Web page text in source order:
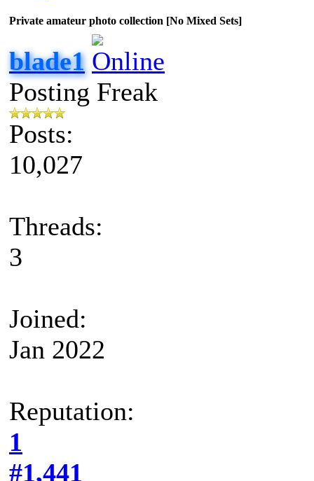
Private amateur photo collection [No Mixed Sets]
blade1
Posting Freak
Posts:
10,027
Threads:
3
Joined:
Jan 2022
Reputation:
1
#1,441